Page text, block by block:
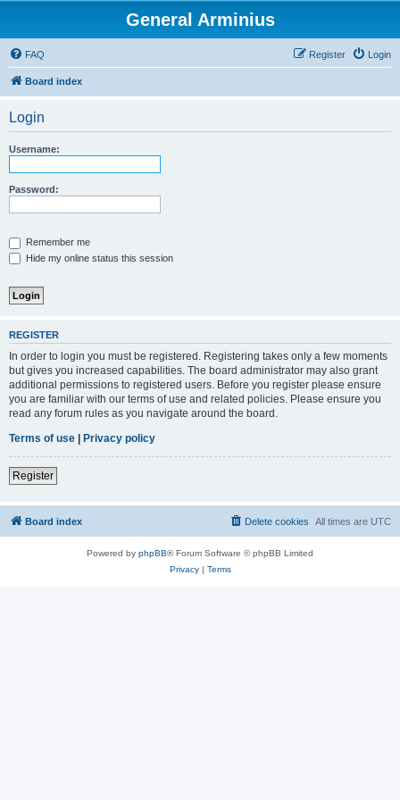
General Arminius
FAQ Login
Register
Board index
Login
Username:
Password:
Remember me
Hide my online status this session
REGISTER
In order to login you must be registered. Registering takes only a few moments
but gives you increased capabilities. The board administrator may also grant
additional permissions to registered users. Before you register please ensure
you are familiar with our terms of use and related policies. Please ensure you
read any forum rules as you navigate around the board.
Terms of use | Privacy policy
Register
Board index All times are UTC
Delete cookies
Powered by phpBB® Forum Software © phpBB Limited
Privacy| Terms